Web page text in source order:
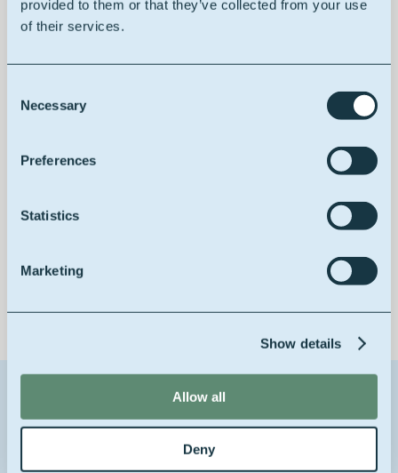
provided to them or that they’ve collected from your use
of their services.
Selection
Necessary
Preferences
Statistics
Marketing
Show details
Allow all
Deny
Contact us about this product